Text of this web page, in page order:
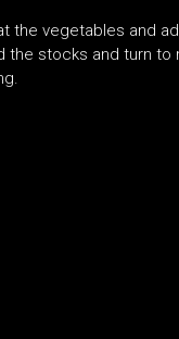
the vegetables and
the stocks and turn to